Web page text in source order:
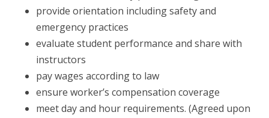
provide orientation including safety and
emergency practices
evaluate student performance and share with
instructors
pay wages according to law
ensure worker’s compensation coverage
meet day and hour requirements. (Agreed upon